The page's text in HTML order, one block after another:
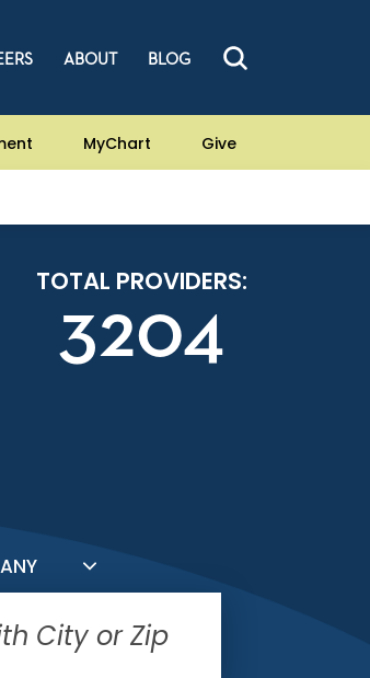
ABOUT BLOG
MyChart Give
TOTAL PROVIDERS:
3204
ANY